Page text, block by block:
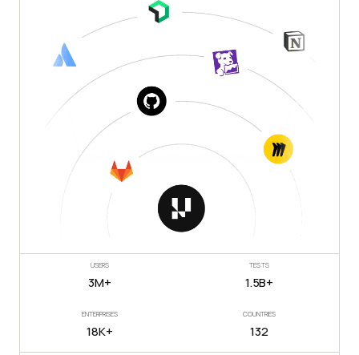
USERS
3M+
TESTS
1.5B+
ENTERPRISES
18K+
COUNTRIES
132